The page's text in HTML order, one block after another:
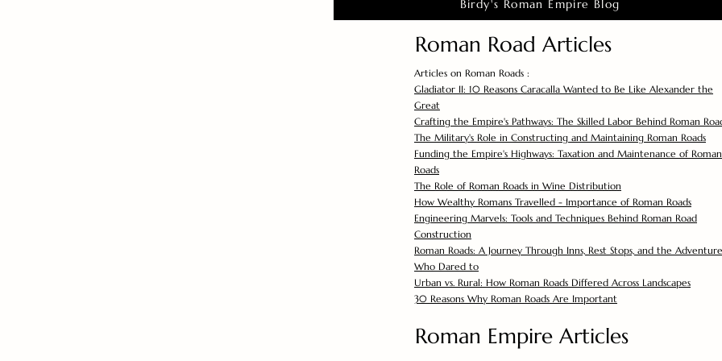
Birdy's Roman Empire Blog
Roman Road Articles
Articles on Roman Roads :
Gladiator II: 10 Reasons Caracalla Wanted to Be Like Alexander the
Great
Crafting the Empire's Pathways: The Skilled Labor Behind Roman
The Military's Role in Constructing and Maintaining Roman Roads
Funding the Empire's Highways: Taxation and Maintenance of Roman
Roads
The Role of Roman Roads in Wine Distribution
How Wealthy Romans Travelled - Importance of Roman Roads
Engineering Marvels: Tools and Techniques Behind Roman Road
Construction
Roman Roads: A Journey Through Inns, Rest Stops, and the
Who Dared to
Urban vs. Rural: How Roman Roads Differed Across Landscapes
30 Reasons Why Roman Roads Are Important
Roman Empire Articles